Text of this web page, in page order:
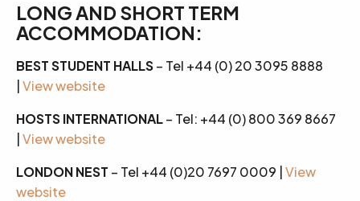
LONG AND SHORT TERM
ACCOMMODATION:
BEST STUDENT HALLS– Tel +44 (0) 20 3095 8888
View website
HOSTS INTERNATIONAL– Tel: +44 (0) 800 369 8667
View website
LONDON NEST – Tel +44 (0)20 7697 0009 | View
website